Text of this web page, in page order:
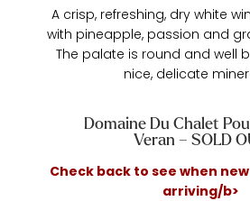
A crisp, refreshing, dry white
with pineapple, passion and
The palate is round and well
nice, delicate
Domaine Du Chalet
Veran – SOLD
Check back to see when
arriving/b>